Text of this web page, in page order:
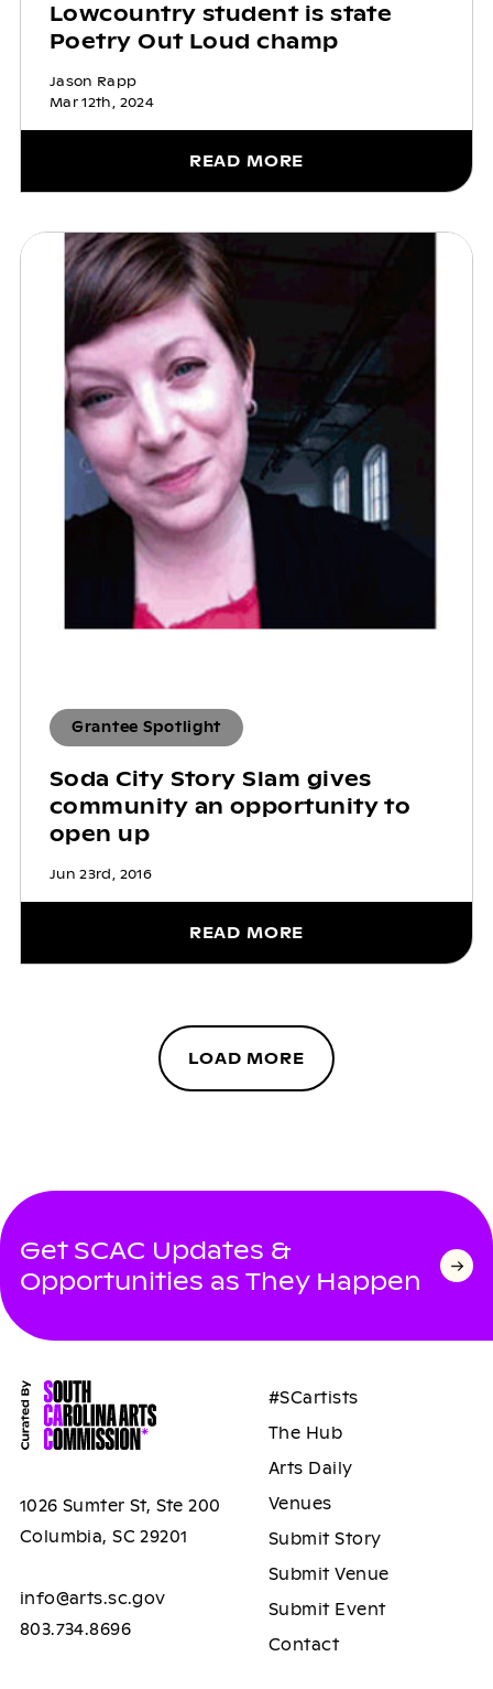
Lowcountry student is state
Poetry Out Loud champ
Jason Rapp
Mar 12th, 2024
READ MORE
Grantee Spotlight
Soda City Story Slam gives
community an opportunity to
open up
Jun 23rd, 2016
READ MORE
LOAD MORE
Get SCAC Updates &
Opportunities as They Happen
1026 Sumter St, Ste 200
Columbia, SC 29201
info@arts.sc.gov
803.734.8696
#SCartists
The Hub
Arts Daily
Venues
Submit Story
Submit Venue
Submit Event
Contact